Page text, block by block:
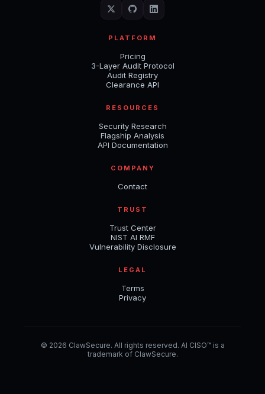
PLATFORM
Pricing
3-Layer Audit Protocol
Audit Registry
Clearance API
RESOURCES
Security Research
Flagship Analysis
API Documentation
COMPANY
Contact
TRUST
Trust Center
NIST AI RMF
Vulnerability Disclosure
LEGAL
Terms
Privacy
© 2026 ClawSecure. All rights reserved. AI CISO™ is a
trademark of ClawSecure.